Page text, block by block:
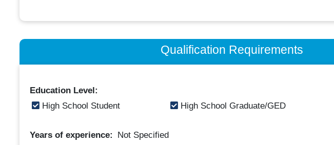
Qualification Requirements
Education Level:
High School Student
High School Graduate/GED
Years of experience: Not Specified